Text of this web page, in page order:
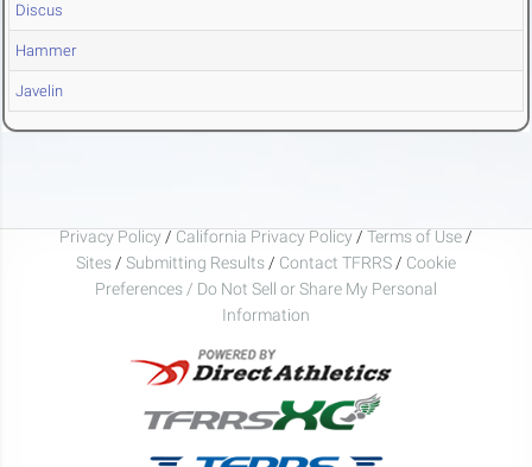
Discus
Hammer
Javelin
Privacy Policy / California Privacy Policy / Terms of Use /
Sites / Submitting Results / Contact TFRRS / Cookie
Preferences / Do Not Sell or Share My Personal
Information